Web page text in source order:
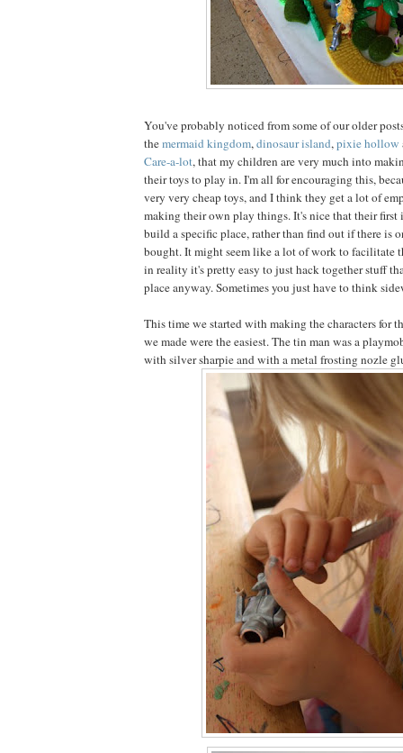
You've probably noticed from some of our older
themermaid kingdom,dinosaur island,pixie hollow
Care-a-lot, that my children are very much into
their toys to play in. I'm all for encouraging this,
very very cheap toys, and I think they get a lot of
making their own play things. It's nice that their
build a specific place, rather than find out if there is
bought. It might seem like a lot of work to facilitate
in reality it's pretty easy to just hack together stuff
place anyway. Sometimes you just have to think
This time we started with making the characters for
we made were the easiest. The tin man was a
with silver sharpie and with a metal frosting nozle